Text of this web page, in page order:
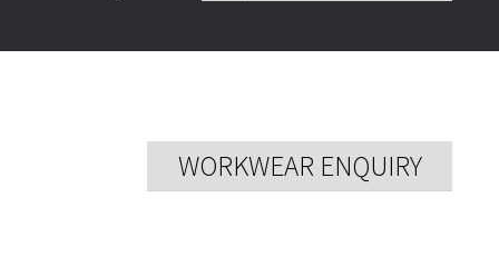
WORKWEAR ENQUIRY